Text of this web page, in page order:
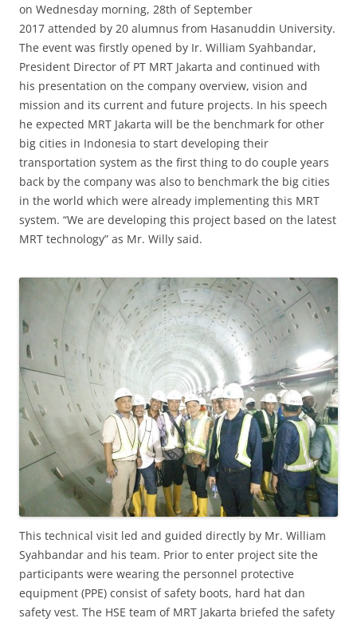
on Wednesday morning, 28th of September
2017 attended by 20 alumnus from Hasanuddin University.
The event was firstly opened by Ir. William Syahbandar,
President Director of PT MRT Jakarta and continued with
his presentation on the company overview, vision and
mission and its current and future projects. In his speech
he expected MRT Jakarta will be the benchmark for other
big cities in Indonesia to start developing their
transportation system as the first thing to do couple years
back by the company was also to benchmark the big cities
in the world which were already implementing this MRT
system. “We are developing this project based on the latest
MRT technology” as Mr. Willy said.
This technical visit led and guided directly by Mr. William
Syahbandar and his team. Prior to enter project site the
participants were wearing the personnel protective
equipment (PPE) consist of safety boots, hard hat dan
safety vest. The HSE team of MRT Jakarta briefed the safety